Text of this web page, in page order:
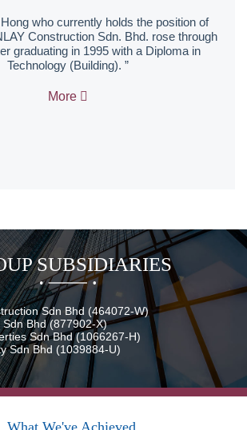
who currently holds the position of
Construction Sdn. Bhd. rose through
graduating in 1995 with a Diploma in
Technology (Building). ”
More
SUBSIDIARIES
Sdn Bhd (464072-W)
Bhd (877902-X)
Sdn Bhd (1066267-H)
Sdn Bhd (1039884-U)
What We've Achieved